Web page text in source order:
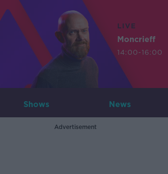
LIVE
Moncrieff
14:00-16:00
Shows News
Advertisement